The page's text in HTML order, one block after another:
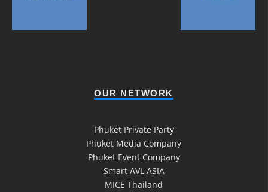
OUR NETWORK
Phuket Private Party
Phuket Media Company
Phuket Event Company
Smart AVL ASIA
MICE Thailand